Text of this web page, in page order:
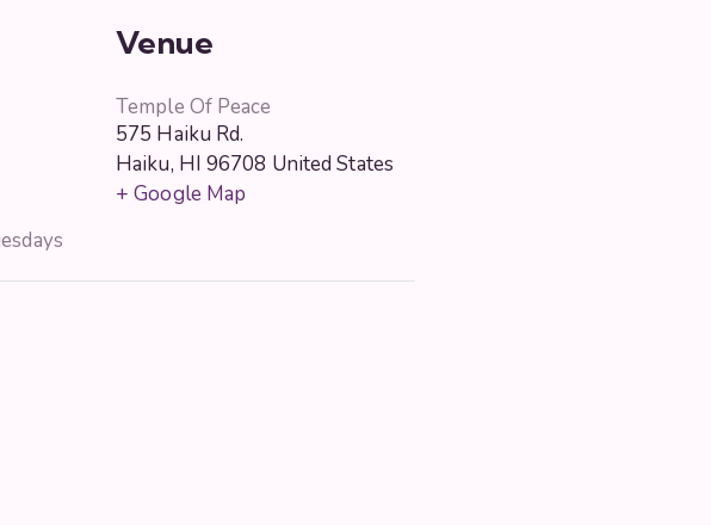
Venue
Temple Of Peace
575 Haiku Rd.
Haiku, HI 96708 United States
+ Google Map